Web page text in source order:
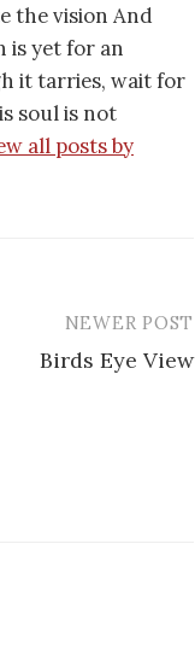
the vision And
is yet for an
it tarries, wait for
soul is not
all posts by
NEWER POST
Birds Eye View